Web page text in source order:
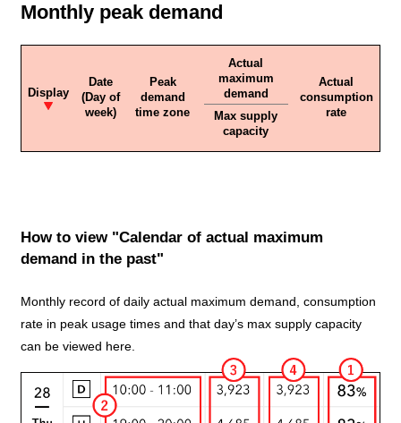
Monthly peak demand
Display
Date
(Day of
week)
Peak
demand
time zone
Actual
maximum
demand
Max supply
capacity
Actual
consumption
rate
How to view "Calendar of actual maximum
demand in the past"
Monthly record of daily actual maximum demand, consumption
rate in peak usage times and that day’s max supply capacity
can be viewed here.